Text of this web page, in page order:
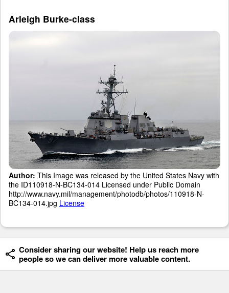
Arleigh Burke-class
Author: This Image was released by the United States Navy with
the ID110918-N-BC134-014 Licensed under Public Domain
http://www.navy.mil/management/photodb/photos/110918-N-
BC134-014.jpg License
Consider sharing our website! Help us reach more
people so we can deliver more valuable content.